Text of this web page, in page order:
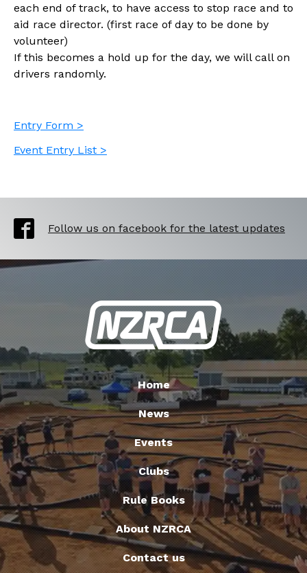
each end of track, to have access to stop race and to
aid race director. (first race of day to be done by
volunteer)
If this becomes a hold up for the day, we will call on
drivers randomly.
Entry Form >
Event Entry List >
Follow us on facebook for the latest updates
Home
News
Events
Clubs
Rule Books
About NZRCA
Contact us